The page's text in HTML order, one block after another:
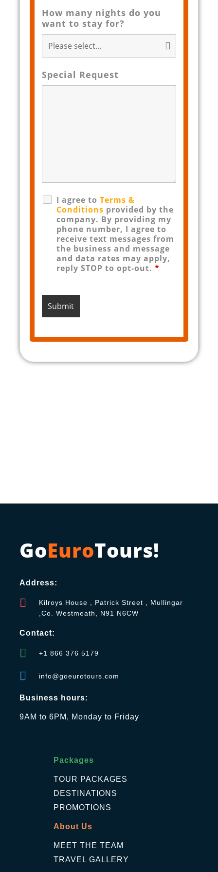
How many nights do you
want to stay for?
Special Request
I agree to Terms &
Conditions provided by the
company. By providing my
phone number, I agree to
receive text messages from
the business and message
and data rates may apply,
reply STOP to opt-out. *
GoEuroTours!
Address:
Kilroys House , Patrick Street , Mullingar
,Co. Westmeath, N91 N6CW
Contact:
+1 866 376 5179
info@goeurotours.com
Business hours:
9AM to 6PM, Monday to Friday
Packages
TOUR PACKAGES
DESTINATIONS
PROMOTIONS
About Us
MEET THE TEAM
TRAVEL GALLERY